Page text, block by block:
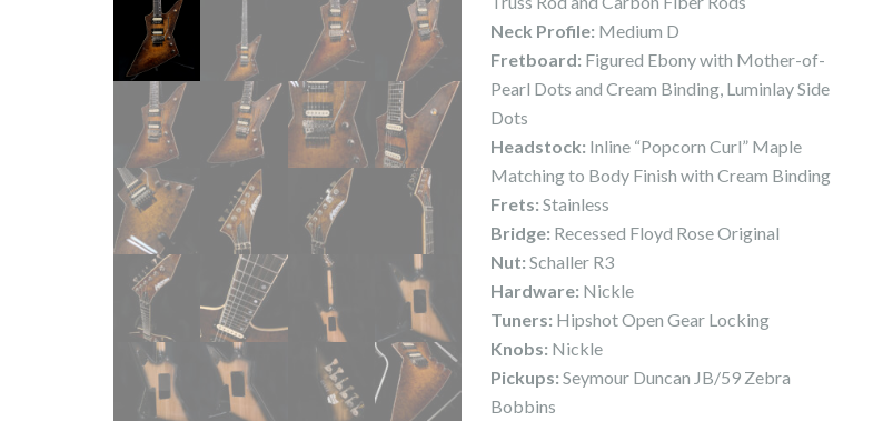
Neck Profile: Medium D
Fretboard: Figured Ebony with Mother-of-
Pearl Dots and Cream Binding, Luminlay Side
Dots
Headstock: Inline “Popcorn Curl” Maple
Matching to Body Finish with Cream Binding
Frets: Stainless
Bridge: Recessed Floyd Rose Original
Nut: Schaller R3
Hardware: Nickle
Tuners: Hipshot Open Gear Locking
Knobs: Nickle
Pickups: Seymour Duncan JB/59 Zebra
Bobbins